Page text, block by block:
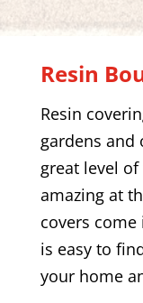
Resin
Resin
gardens and
great level
amazing at
covers
is easy to
your home